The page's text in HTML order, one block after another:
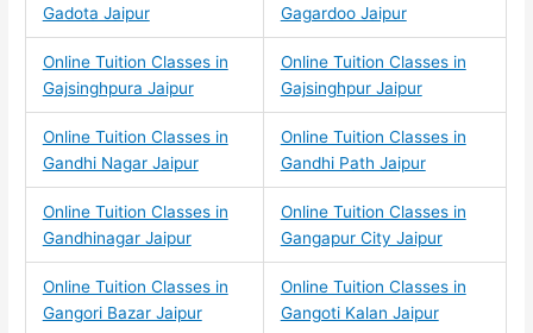
Gadota Jaipur
Gagardoo Jaipur
Online Tuition Classes in
Gajsinghpura Jaipur
Online Tuition Classes in
Gajsinghpur Jaipur
Online Tuition Classes in
Gandhi Nagar Jaipur
Online Tuition Classes in
Gandhi Path Jaipur
Online Tuition Classes in
Gandhinagar Jaipur
Online Tuition Classes in
Gangapur City Jaipur
Online Tuition Classes in
Gangori Bazar Jaipur
Online Tuition Classes in
Gangoti Kalan Jaipur